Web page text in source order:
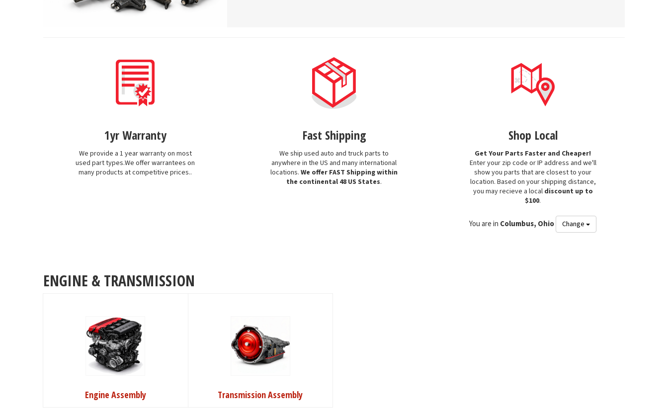
1yr Warranty
We provide a 1 year warranty on most
used part types.We offer warrantees on
many products at competitive prices..
Fast Shipping
We ship used auto and truck parts to
anywhere in the US and many international
locations. We offer FAST Shipping within
the continental 48 US States.
Shop Local
Get Your Parts Faster and Cheaper!
Enter your zip code or IP address and we'll
show you parts that are closest to your
location. Based on your shipping distance,
you may recieve a local discount up to
$100.
You are in Columbus, Ohio Change
ENGINE & TRANSMISSION
Engine Assembly Transmission Assembly